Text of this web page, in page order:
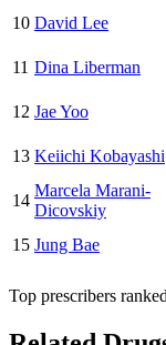
10 David Lee
11 Dina Liberman
12 Jae Yoo
13 Keiichi Kobayashi
14
Marcela Marani-
Dicovskiy
15 Jung Bae
Top prescribers